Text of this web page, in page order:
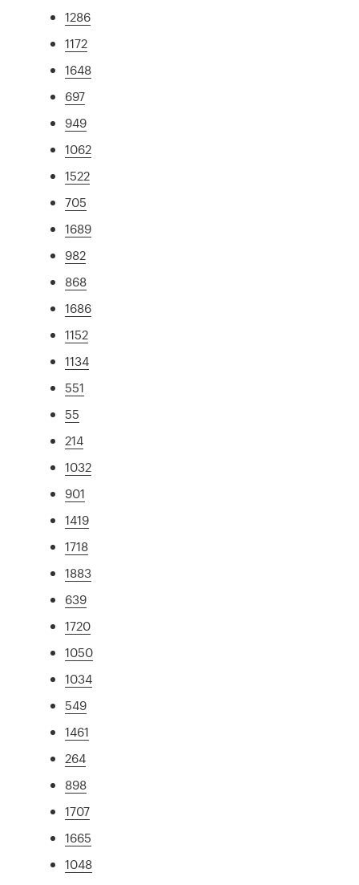
1286
1172
1648
697
949
1062
1522
705
1689
982
868
1686
1152
1134
551
55
214
1032
901
1419
1718
1883
639
1720
1050
1034
549
1461
264
898
1707
1665
1048